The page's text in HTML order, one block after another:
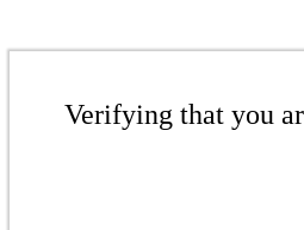
Verifying that you